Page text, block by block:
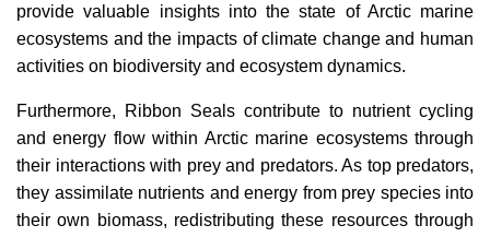
provide valuable insights into the state of Arctic marine
ecosystems and the impacts of climate change and human
activities on biodiversity and ecosystem dynamics.
Furthermore, Ribbon Seals contribute to nutrient cycling
and energy flow within Arctic marine ecosystems through
their interactions with prey and predators. As top predators,
they assimilate nutrients and energy from prey species into
their own biomass, redistributing these resources through